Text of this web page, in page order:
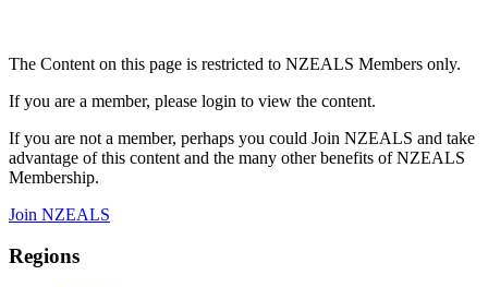
The Content on this page is restricted to NZEALS Members only.
If you are a member, please login to view the content.
If you are not a member, perhaps you could Join NZEALS and take
advantage of this content and the many other benefits of NZEALS
Membership.
Join NZEALS
Regions